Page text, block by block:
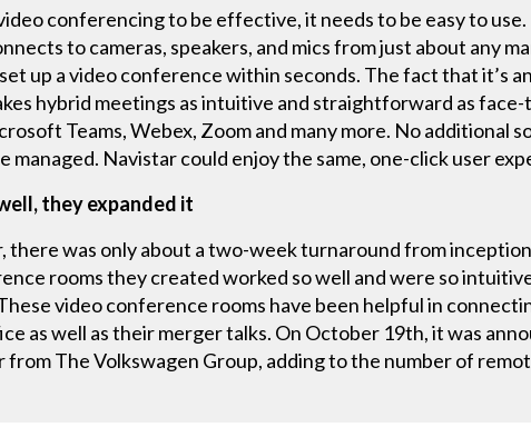
conferencing to be effective, it needs to be easy to use.
to cameras, speakers, and mics from just about any
up a video conference within seconds. The fact that it’s
hybrid meetings as intuitive and straightforward as face-
Teams, Webex, Zoom and many more. No additional
managed. Navistar could enjoy the same, one-click user
they expanded it
there was only about a two-week turnaround from
rooms they created worked so well and were so
video conference rooms have been helpful in
as well as their merger talks. On October 19th, it was
The Volkswagen Group, adding to the number of